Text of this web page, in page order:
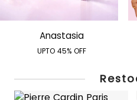
Anastasia
UPTO 45% OFF